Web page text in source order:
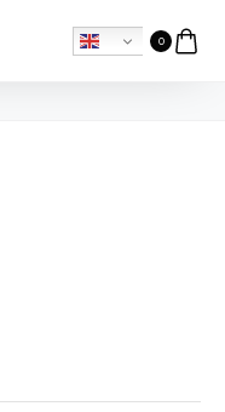
0